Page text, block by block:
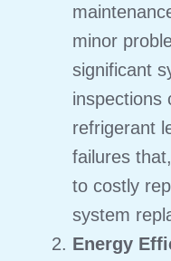
minor
significant
inspections
refrigerant
failures
to costly
system
Energy